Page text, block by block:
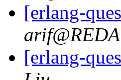
[erlang-
[erlang-